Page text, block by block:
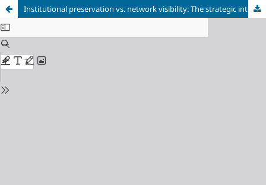
Institutional preservation vs. network visibility: The strategic integration between institutional repositories and academic social networks for open science in Latin America